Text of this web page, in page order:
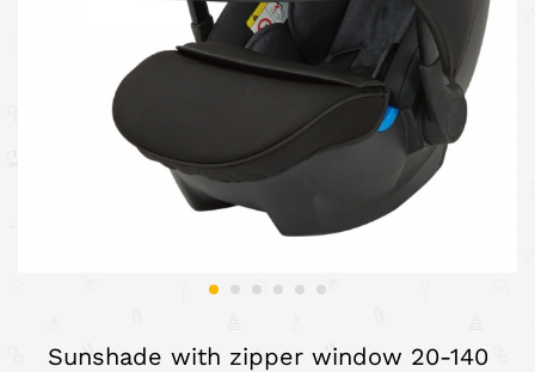
Sunshade with zipper window 20-140